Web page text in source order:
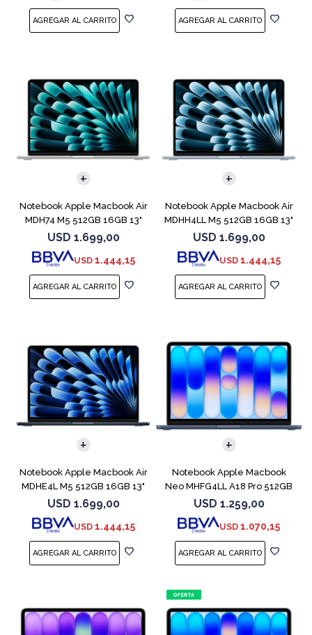
Notebook Apple Macbook Air
MDH74 M5 512GB 16GB 13"
Silver
USD 1.699,00
USD 1.444,15
COMPARAR
Notebook Apple Macbook Air
MDHH4LL M5 512GB 16GB 13"
Blue
USD 1.699,00
USD 1.444,15
COMPARAR
Notebook Apple Macbook Air
MDHE4L M5 512GB 16GB 13"
Midnight
USD 1.699,00
USD 1.444,15
COMPARAR
Notebook Apple Macbook
Neo MHFG4LL A18 Pro 512GB
8GB Indigo
USD 1.259,00
USD 1.070,15
COMPARAR